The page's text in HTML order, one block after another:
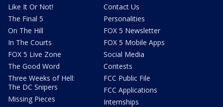
Like It Or Not!
The Final 5
On The Hill
In The Courts
FOX 5 Live Zone
The Good Word
Three Weeks of Hell:
The DC Snipers
Missing Pieces
Contact Us
Personalities
FOX 5 Newsletter
FOX 5 Mobile Apps
Social Media
Contests
FCC Public File
FCC Applications
Internships